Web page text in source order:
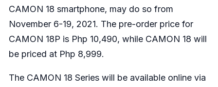
CAMON 18 smartphone, may do so from
November 6-19, 2021. The pre-order price for
CAMON 18P is Php 10,490, while CAMON 18 will
be priced at Php 8,999.
The CAMON 18 Series will be available online via